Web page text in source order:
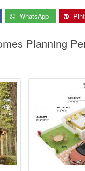
WhatsApp
Planning